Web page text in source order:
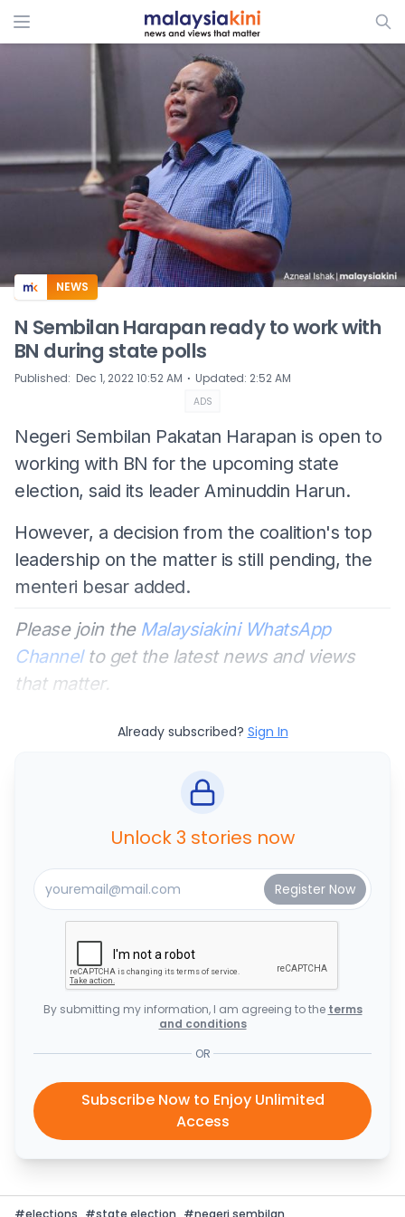
ADS
NEWS
N Sembilan Harapan ready to work with
BN during state polls
Published: Dec 1, 2022 10:52 AM ⋅ Updated: 2:52 AM
ADS
Negeri Sembilan Pakatan Harapan is open to
working with BN for the upcoming state
election, said its leader Aminuddin Harun.
However, a decision from the coalition's top
leadership on the matter is still pending, the
menteri besar added.
Please join the Malaysiakini WhatsApp
Channelto get the latest news and views
that matter.
Already subscribed? Sign In
Unlock 3 stories now
By submitting my information, I am agreeing to the terms
and conditions
OR
Subscribe Now to Enjoy Unlimited
Access
#elections #state election #negeri sembilan